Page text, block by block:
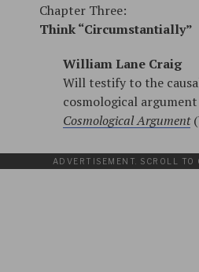
Chapter Three:
Think “Circumstantially”
William Lane Craig
Will testify to the
cosmological
Cosmological Argument
ADVERTISEMENT. SCROLL TO